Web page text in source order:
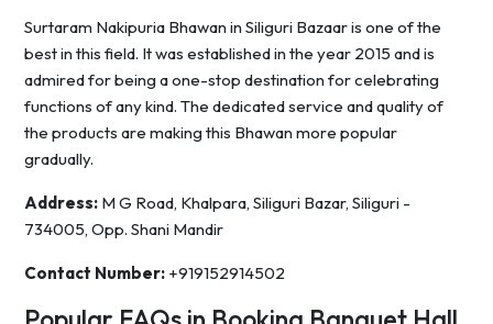
Surtaram Nakipuria Bhawan in Siliguri Bazaar is one of the
best in this field. It was established in the year 2015 and is
admired for being a one-stop destination for celebrating
functions of any kind. The dedicated service and quality of
the products are making this Bhawan more popular
gradually.
Address: M G Road, Khalpara, Siliguri Bazar, Siliguri -
734005, Opp. Shani Mandir
Contact Number: +919152914502